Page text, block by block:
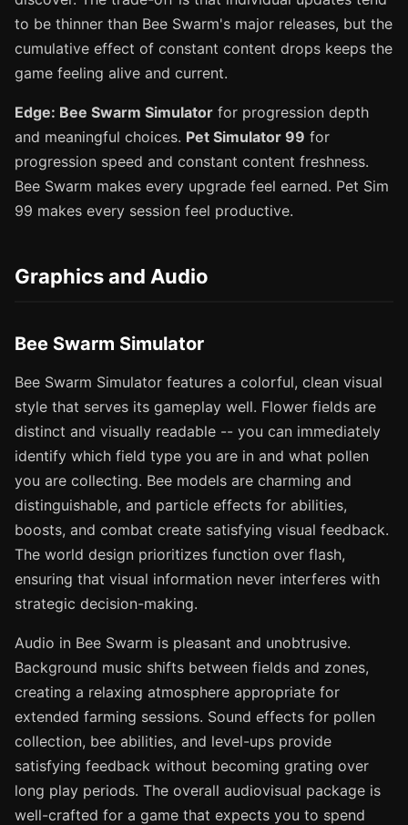
to be thinner than Bee Swarm's major releases, but the
cumulative effect of constant content drops keeps the
game feeling alive and current.
Edge: Bee Swarm Simulator for progression depth
and meaningful choices. Pet Simulator 99 for
progression speed and constant content freshness.
Bee Swarm makes every upgrade feel earned. Pet Sim
99 makes every session feel productive.
Graphics and Audio
Bee Swarm Simulator
Bee Swarm Simulator features a colorful, clean visual
style that serves its gameplay well. Flower fields are
distinct and visually readable -- you can immediately
identify which field type you are in and what pollen
you are collecting. Bee models are charming and
distinguishable, and particle effects for abilities,
boosts, and combat create satisfying visual feedback.
The world design prioritizes function over flash,
ensuring that visual information never interferes with
strategic decision-making.
Audio in Bee Swarm is pleasant and unobtrusive.
Background music shifts between fields and zones,
creating a relaxing atmosphere appropriate for
extended farming sessions. Sound effects for pollen
collection, bee abilities, and level-ups provide
satisfying feedback without becoming grating over
long play periods. The overall audiovisual package is
well-crafted for a game that expects you to spend